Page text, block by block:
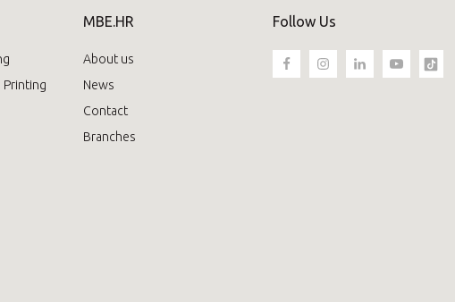
Printing
MBE.HR
About us
News
Contact
Branches
Follow Us